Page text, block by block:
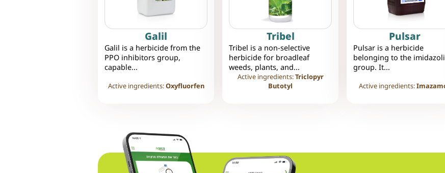
Galil
Galil is a herbicide from the
PPO inhibitors group,
capable...
Active ingredients:Oxyfluorfen
Tribel
Tribel is a non-selective
herbicide for broadleaf
weeds, plants, and...
Active ingredients:Triclopyr
Butotyl
Pulsar
Pulsar is a herbicide
belonging to the
group. It...
Active ingredients: